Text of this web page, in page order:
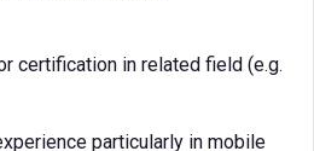
certification in related field (e.g.
particularly in mobile